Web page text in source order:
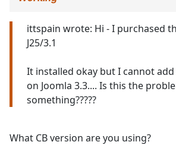
ittspain wrote: Hi - I purchased
J25/3.1
It installed okay but I cannot add
on Joomla 3.3.... Is this the
something?????
What CB version are you using?